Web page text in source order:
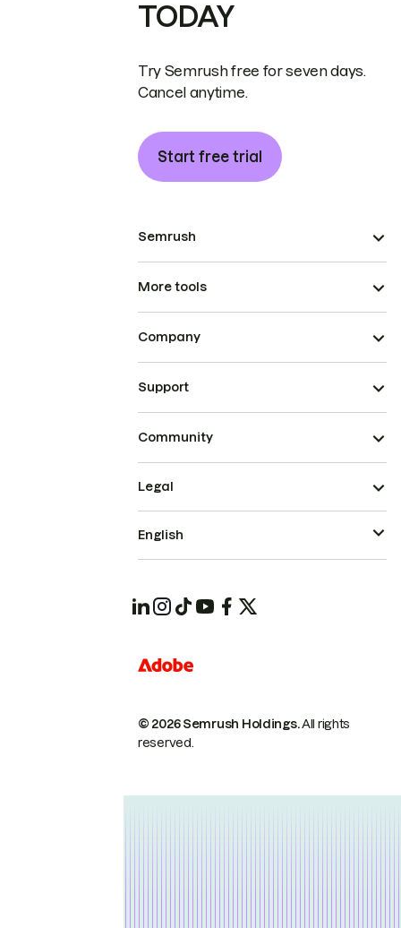
TODAY
Try Semrush free for seven days.
Cancel anytime.
Start free trial
Semrush
More tools
Company
Support
Community
© 2026 Semrush Holdings.All rights
reserved.
Legal
English